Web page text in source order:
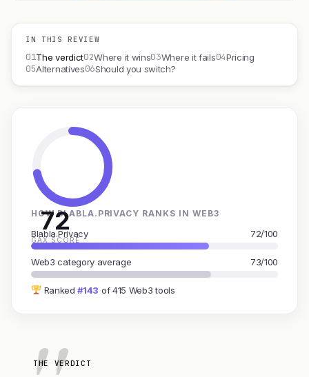
IN THIS REVIEW
01The verdict02Where it wins03Where it fails04Pricing
05Alternatives06Should you switch?
72
GAX SCORE
HOW BLABLA.PRIVACY RANKS IN WEB3
Blabla.Privacy 72/100
Web3 category average 73/100
Ranked#143 of 415 Web3 tools
THE VERDICT